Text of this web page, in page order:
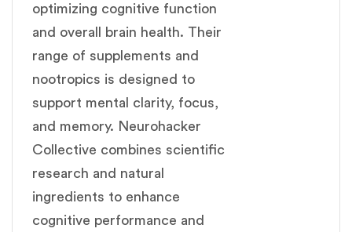
optimizing cognitive function
and overall brain health. Their
range of supplements and
nootropics is designed to
support mental clarity, focus,
and memory. Neurohacker
Collective combines scientific
research and natural
ingredients to enhance
cognitive performance and